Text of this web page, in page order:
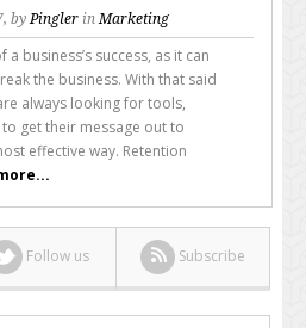
byPingler inMarketing
business’s success, as it can
the business. With that said
always looking for tools,
get their message out to
effective way. Retention
Follow us Subscribe